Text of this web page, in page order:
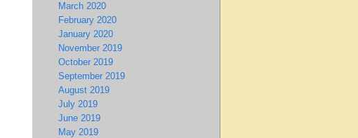
March 2020
February 2020
January 2020
November 2019
October 2019
September 2019
August 2019
July 2019
June 2019
May 2019